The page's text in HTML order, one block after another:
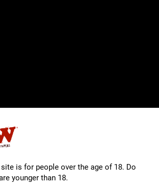
is for people over the age of 18. Do
younger than 18.